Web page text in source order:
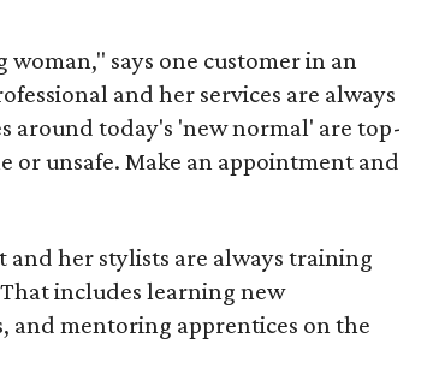
woman," says one customer in an
and her services are always
around today's 'new normal' are top-
or unsafe. Make an appointment and
and her stylists are always training
includes learning new
and mentoring apprentices on the